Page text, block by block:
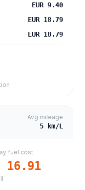
EUR 9.40
EUR 18.79
EUR 18.79
Avg mileage
5 km/L
fuel cost
16.91